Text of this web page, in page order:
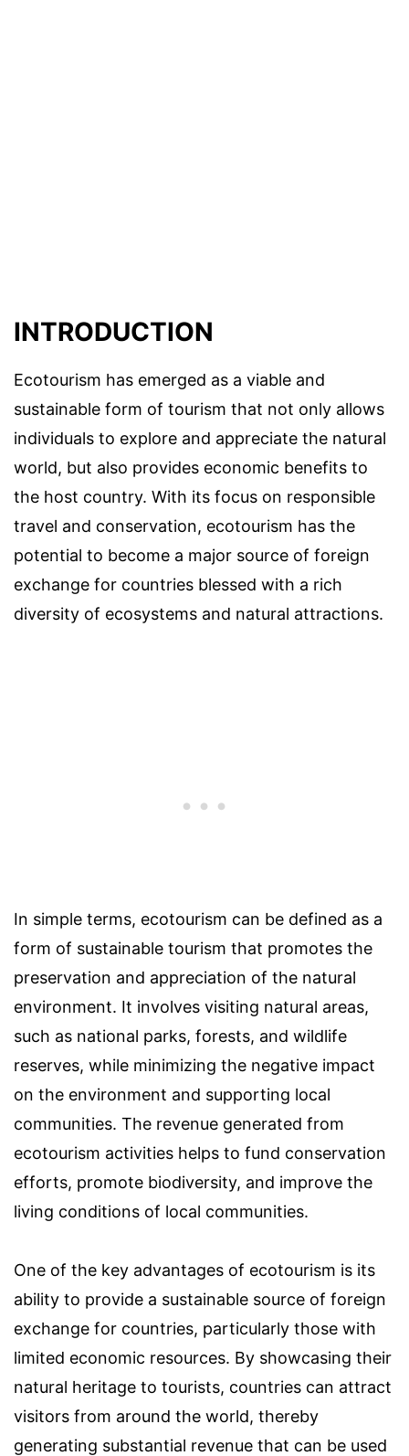
INTRODUCTION
Ecotourism has emerged as a viable and
sustainable form of tourism that not only allows
individuals to explore and appreciate the natural
world, but also provides economic benefits to
the host country. With its focus on responsible
travel and conservation, ecotourism has the
potential to become a major source of foreign
exchange for countries blessed with a rich
diversity of ecosystems and natural attractions.
In simple terms, ecotourism can be defined as a
form of sustainable tourism that promotes the
preservation and appreciation of the natural
environment. It involves visiting natural areas,
such as national parks, forests, and wildlife
reserves, while minimizing the negative impact
on the environment and supporting local
communities. The revenue generated from
ecotourism activities helps to fund conservation
efforts, promote biodiversity, and improve the
living conditions of local communities.
One of the key advantages of ecotourism is its
ability to provide a sustainable source of foreign
exchange for countries, particularly those with
limited economic resources. By showcasing their
natural heritage to tourists, countries can attract
visitors from around the world, thereby
generating substantial revenue that can be used